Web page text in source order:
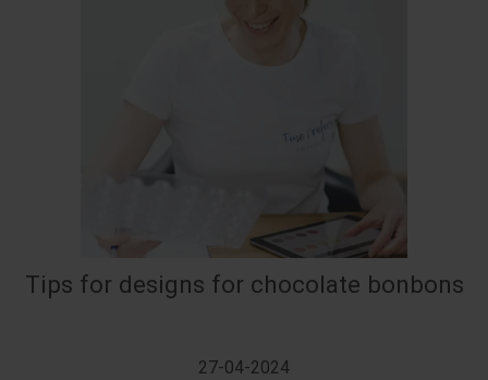
Tips for designs for chocolate bonbons
27-04-2024